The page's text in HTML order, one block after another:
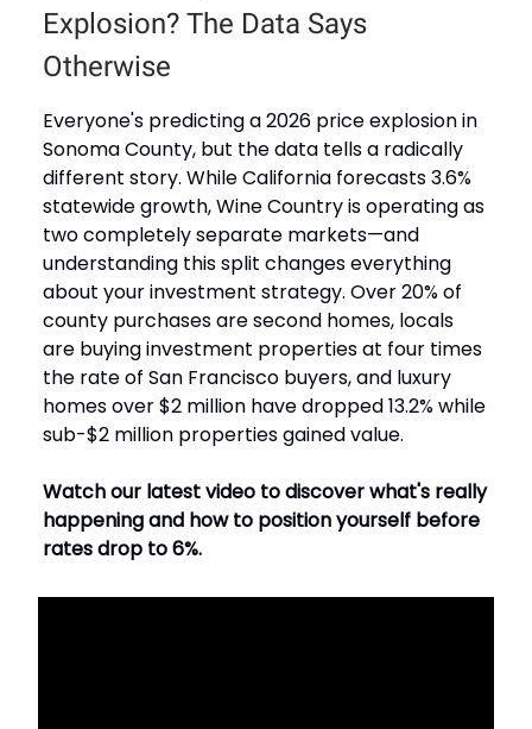
Explosion? The Data Says
Otherwise
Everyone's predicting a 2026 price explosion in
Sonoma County, but the data tells a radically
different story. While California forecasts 3.6%
statewide growth, Wine Country is operating as
two completely separate markets—and
understanding this split changes everything
about your investment strategy. Over 20% of
county purchases are second homes, locals
are buying investment properties at four times
the rate of San Francisco buyers, and luxury
homes over $2 million have dropped 13.2% while
sub-$2 million properties gained value.
Watch our latest video to discover what's really
happening and how to position yourself before
rates drop to 6%.